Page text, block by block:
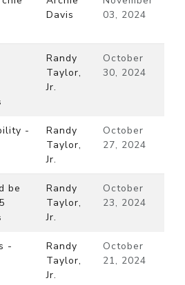
Davis
03, 2024
Randy
Taylor,
Jr.
October
30, 2024
-
Randy
Taylor,
Jr.
October
27, 2024
be
Randy
Taylor,
Jr.
October
23, 2024
-
Randy
Taylor,
Jr.
October
21, 2024